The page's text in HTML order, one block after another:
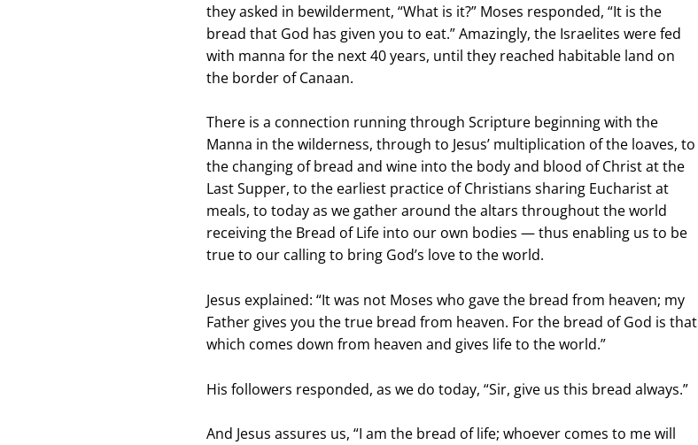
they asked in bewilderment, “What is it?” Moses responded, “It is the
bread that God has given you to eat.” Amazingly, the Israelites were fed
with manna for the next 40 years, until they reached habitable land on
the border of Canaan.
There is a connection running through Scripture beginning with the
Manna in the wilderness, through to Jesus’ multiplication of the loaves, to
the changing of bread and wine into the body and blood of Christ at the
Last Supper, to the earliest practice of Christians sharing Eucharist at
meals, to today as we gather around the altars throughout the world
receiving the Bread of Life into our own bodies — thus enabling us to be
true to our calling to bring God’s love to the world.
Jesus explained: “It was not Moses who gave the bread from heaven; my
Father gives you the true bread from heaven. For the bread of God is that
which comes down from heavenand gives life to the world.”
His followers responded, as we do today, “Sir, give us this bread always.”
And Jesus assures us,“I am the bread of life;whoever comes to me will